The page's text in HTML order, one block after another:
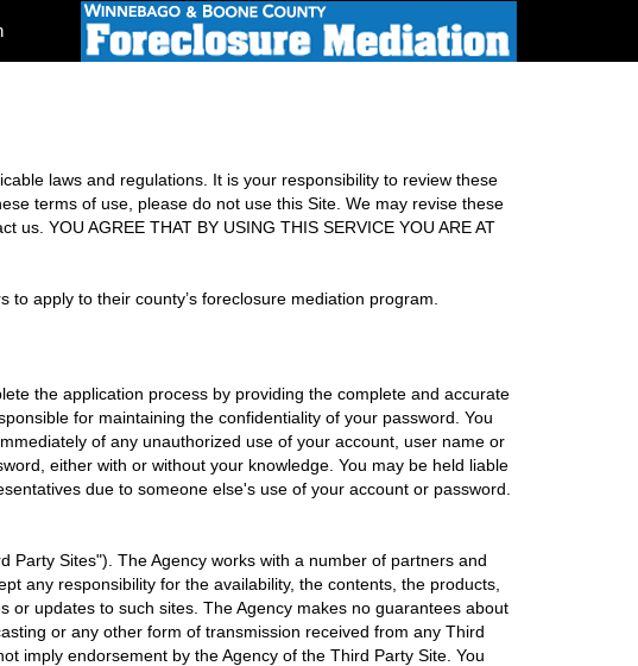
laws and regulations. It is your responsibility to review these
terms of use, please do not use this Site. We may revise these
YOU AGREE THAT BY USING THIS SERVICE YOU ARE AT
apply to their county’s foreclosure mediation program.
the application process by providing the complete and accurate
for maintaining the confidentiality of your password. You
of any unauthorized use of your account, user name or
either with or without your knowledge. You may be held liable
due to someone else's use of your account or password.
Party Sites"). The Agency works with a number of partners and
any responsibility for the availability, the contents, the products,
updates to such sites. The Agency makes no guarantees about
or any other form of transmission received from any Third
imply endorsement by the Agency of the Third Party Site. You